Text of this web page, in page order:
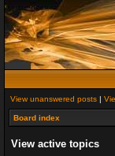
View unanswered posts |
Board index
View active topics